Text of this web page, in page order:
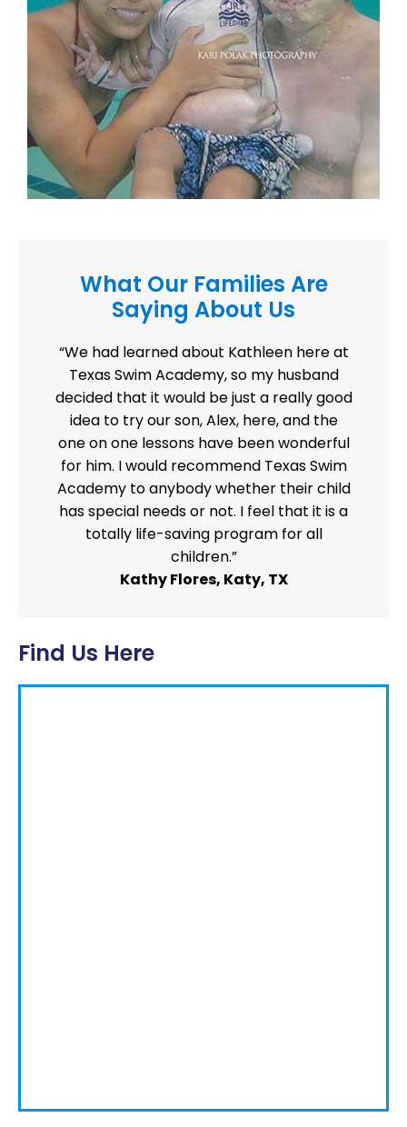
What Our Families Are
Saying About Us
“We had learned about Kathleen here at
Texas Swim Academy, so my husband
decided that it would be just a really good
idea to try our son, Alex, here, and the
one on one lessons have been wonderful
for him. I would recommend Texas Swim
Academy to anybody whether their child
has special needs or not. I feel that it is a
totally life-saving program for all
children.”
Kathy Flores, Katy, TX
Find Us Here